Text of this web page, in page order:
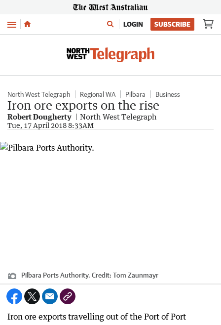
Menu LOGIN SUBSCRIBE
North West Telegraph Regional WA Pilbara Business
Iron ore exports on the rise
Robert Dougherty North West Telegraph
Tue, 17 April 2018 8:33AM
Pilbara Ports Authority. Credit: Tom Zaunmayr
Iron ore exports travelling out of the Port of Port